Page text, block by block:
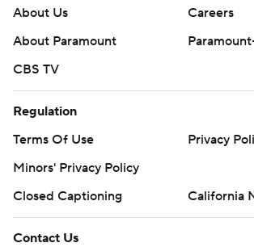
About Us
Careers
About Paramount
CBS TV
Regulation
Terms Of Use
Privacy
Minors' Privacy Policy
Closed Captioning
California
Contact Us